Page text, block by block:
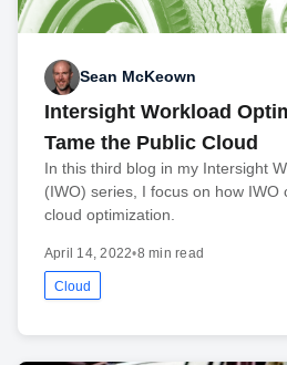
Sean McKeown
Intersight Workload
Tame the Public Cloud
In this third blog in my Intersight
(IWO) series, I focus on how IWO
cloud optimization.
April 14, 2022•8 min read
Cloud